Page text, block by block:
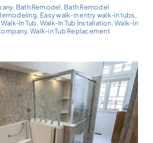
, Bath Remodel, Bath Remodel
, Easy walk-in entry walk-in tubs,
Walk-In Tub, Walk-In Tub Installation,Walk-In
,Walk-in Tub Replacement